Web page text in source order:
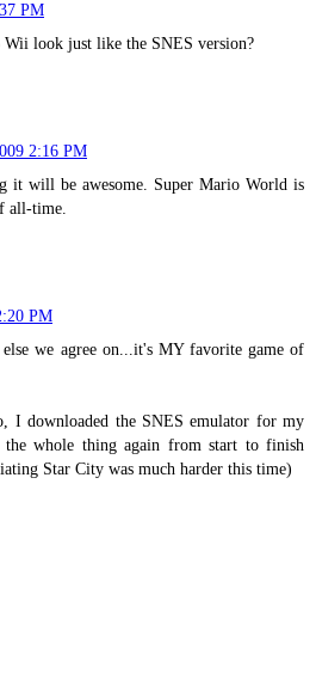
PM
look just like the SNES version?
2:16 PM
it will be awesome. Super Mario World is
all-time.
PM
we agree on...it's MY favorite game of
I downloaded the SNES emulator for my
the whole thing again from start to finish
Star City was much harder this time)